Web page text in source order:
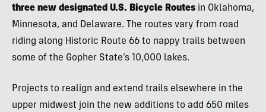
three new designated U.S. Bicycle Routes in Oklahoma,
Minnesota, and Delaware. The routes vary from road
riding along Historic Route 66 to nappy trails between
some of the Gopher State’s 10,000 lakes.
Projects to realign and extend trails elsewhere in the
upper midwest join the new additions to add 650 miles